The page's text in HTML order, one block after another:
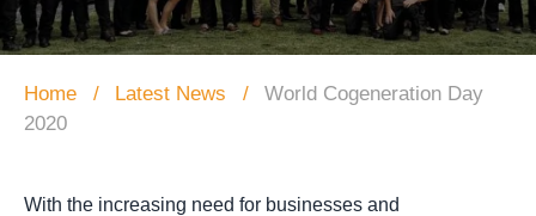
Home Latest News
World Cogeneration Day
2020
With the increasing need for businesses and